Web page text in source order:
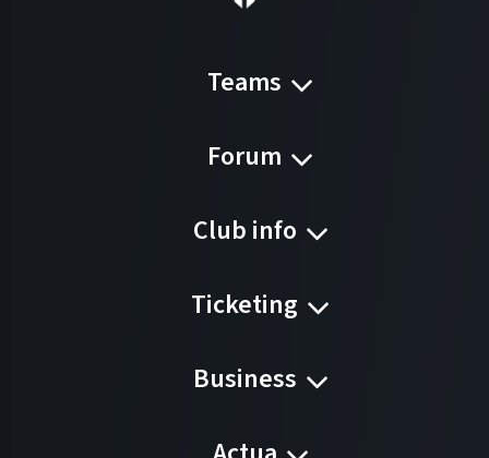
Teams
Forum
Club info
Ticketing
Business